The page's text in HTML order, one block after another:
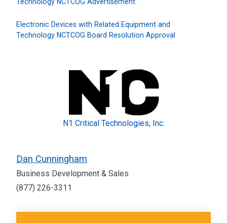
Electronic Devices with Related Equipment and
Technology NCTCOG Board Resolution Approval
N1 Critical Technologies, Inc.
Dan Cunningham
Business Development & Sales
(877) 226-3311